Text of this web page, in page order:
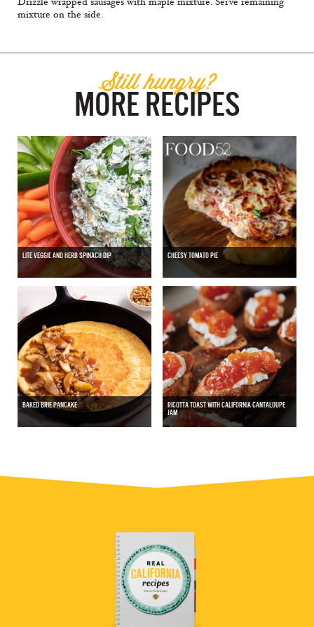
mixture on the side.
Still hungry?
MORE RECIPES
LITE VEGGIE AND HERB SPINACH DIP CHEESY TOMATO PIE
BAKED BRIE PANCAKE
RICOTTA TOAST WITH CALIFORNIA CANTALOUPE
JAM